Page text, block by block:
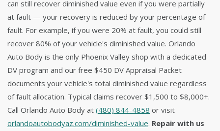
can still recover diminished value even if you were partially
at fault — your recovery is reduced by your percentage of
fault. For example, if you were 20% at fault, you could still
recover 80% of your vehicle's diminished value. Orlando
Auto Body is the only Phoenix Valley shop with a dedicated
DV program and our free $450 DV Appraisal Packet
documents your vehicle's total diminished value regardless
of fault allocation. Typical claims recover $1,500 to $8,000+.
Call Orlando Auto Body at (480) 844-4858 or visit
orlandoautobodyaz.com/diminished-value. Repair with us